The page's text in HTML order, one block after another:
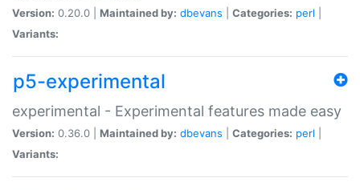
Version: 0.20.0 | Maintained by: dbevans Categories: perl
Variants:
p5-experimental
experimental - Experimental features made easy
Version: 0.36.0 | Maintained by: dbevans Categories: perl
Variants: